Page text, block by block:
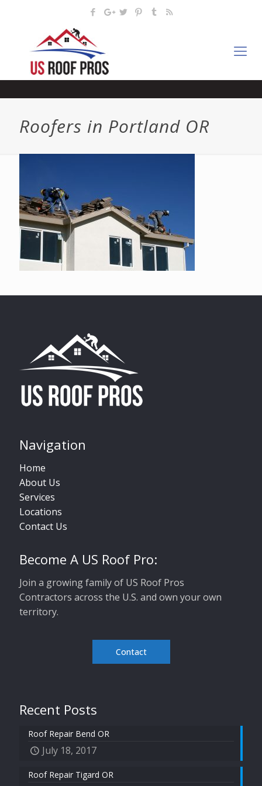
Roofers in Portland OR
Navigation
Home
About Us
Services
Locations
Contact Us
Become A US Roof Pro:
Join a growing family of US Roof Pros
Contractors across the U.S. and own your own
territory.
Contact
Recent Posts
Roof Repair Bend OR
July 18, 2017
Roof Repair Tigard OR